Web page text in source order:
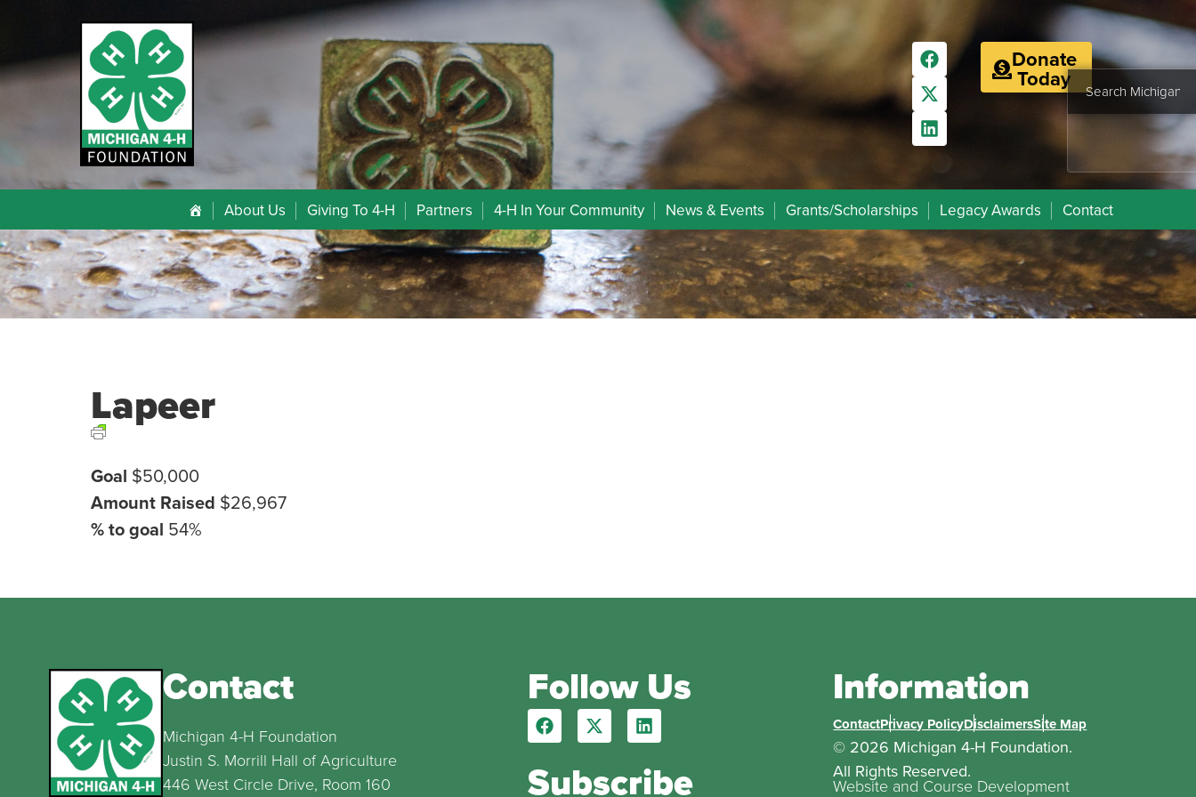
Donate
Today
About Us Giving To 4-H Partners 4-H In Your Community News & Events Grants/Scholarships Legacy Awards Contact
Lapeer
Goal $50,000
Amount Raised $26,967
% to goal 54%
Contact
Michigan 4-H Foundation
Justin S. Morrill Hall of Agriculture
446 West Circle Drive, Room 160
Follow Us
Subscribe
Information
ContactPrivacy PolicyDisclaimersSite Map
© 2026 Michigan 4-H Foundation.
All Rights Reserved.
Website and Course Development